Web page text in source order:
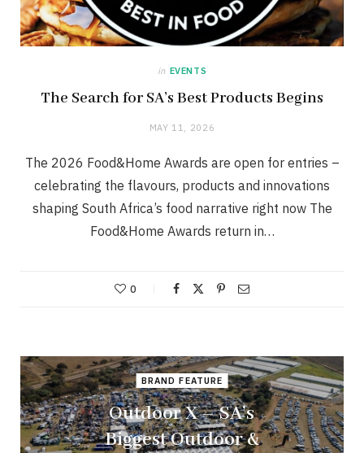
in EVENTS
The Search for SA’s Best Products Begins
MAY 11, 2026
The 2026 Food&Home Awards are open for entries –
celebrating the flavours, products and innovations
shaping South Africa’s food narrative right now The
Food&Home Awards return in…
0
BRAND FEATURE
Outdoor X – SA’s
Biggest Outdoor &